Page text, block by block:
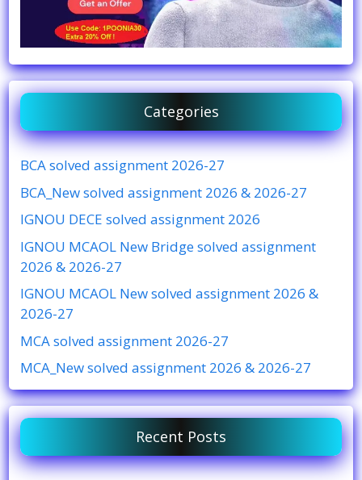
Categories
BCA solved assignment 2026-27
BCA_New solved assignment 2026 & 2026-27
IGNOU DECE solved assignment 2026
IGNOU MCAOL New Bridge solved assignment
2026 & 2026-27
IGNOU MCAOL New solved assignment 2026 &
2026-27
MCA solved assignment 2026-27
MCA_New solved assignment 2026 & 2026-27
Recent Posts